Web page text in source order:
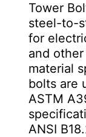
Tower
steel-to-
for
and
material
bolts are
ASTM
ANSI